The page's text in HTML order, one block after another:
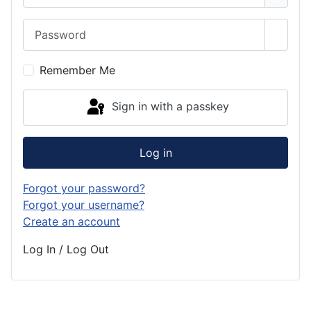
Remember Me
Sign in with a passkey
Log in
Forgot your password?
Forgot your username?
Create an account
Log In / Log Out